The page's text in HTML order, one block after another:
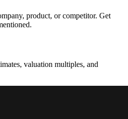
product, or competitor. Get
valuation multiples, and